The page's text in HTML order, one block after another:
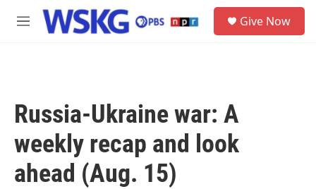
Skip to main content
M
Give Now
Russia-Ukraine war: A
weekly recap and look
ahead (Aug. 15)